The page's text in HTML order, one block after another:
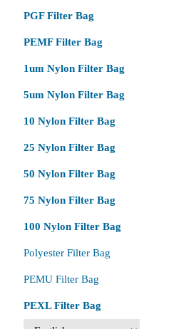
PGF Filter Bag
PEMF Filter Bag
1um Nylon Filter Bag
5um Nylon Filter Bag
10 Nylon Filter Bag
25 Nylon Filter Bag
50 Nylon Filter Bag
75 Nylon Filter Bag
100 Nylon Filter Bag
Polyester Filter Bag
PEMU Filter Bag
PEXL Filter Bag